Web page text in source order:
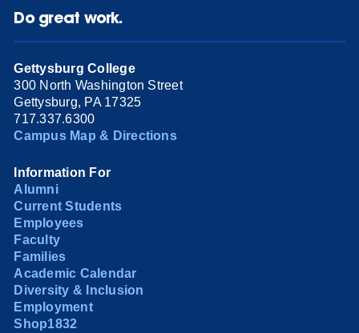
Do great work.
Gettysburg College
300 North Washington Street
Gettysburg, PA 17325
717.337.6300
Campus Map & Directions
Information For
Alumni
Current Students
Employees
Faculty
Families
Academic Calendar
Diversity & Inclusion
Employment
Shop1832